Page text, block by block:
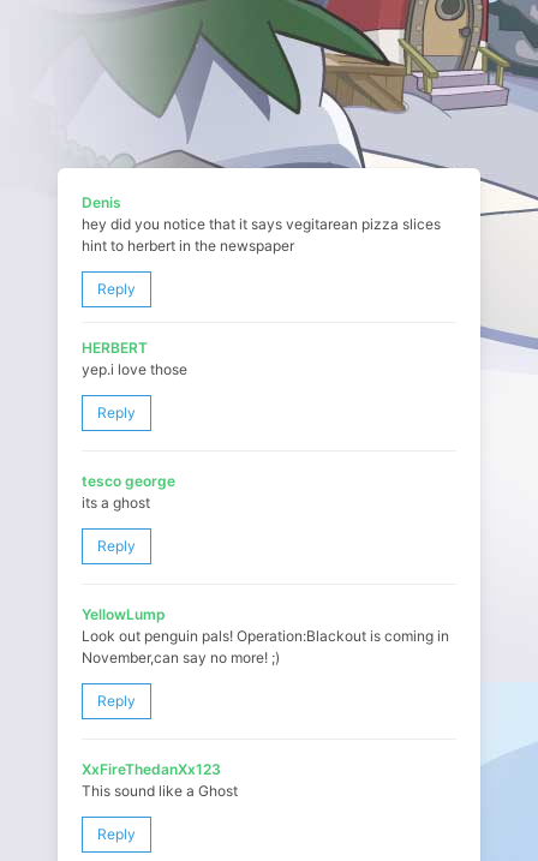
Denis
hey did you notice that it says vegitarean pizza slices
hint to herbert in the newspaper
Reply
HERBERT
yep.i love those
Reply
tesco george
its a ghost
Reply
YellowLump
Look out penguin pals! Operation:Blackout is coming in
November,can say no more! ;)
Reply
XxFireThedanXx123
This sound like a Ghost
Reply